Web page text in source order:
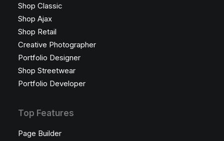
Shop Classic
Shop Ajax
Shop Retail
Creative Photographer
Portfolio Designer
Shop Streetwear
Portfolio Developer
Top Features
Page Builder